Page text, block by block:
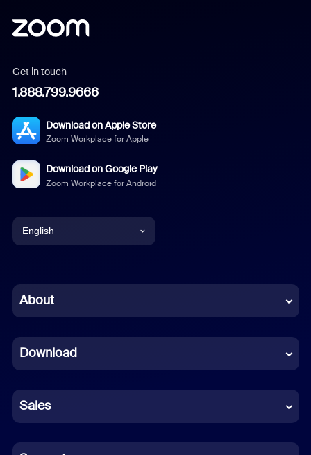
Get in touch
1.888.799.9666
Download on Apple Store
Zoom Workplace for Apple
Download on Google Play
Zoom Workplace for Android
English
Chinese (Simplified)
French
German
Indonesian
About
Download
Sales